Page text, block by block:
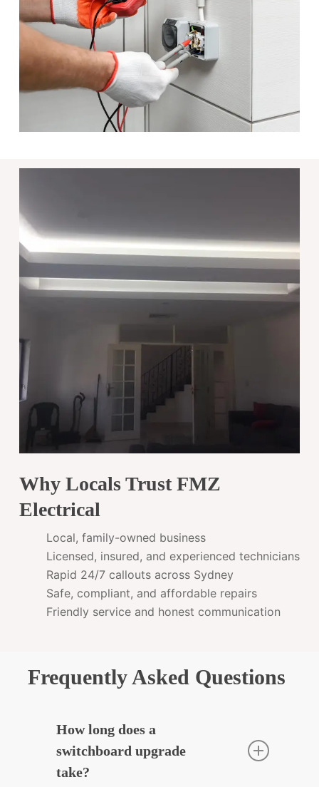
Why Locals Trust FMZ
Electrical
Local, family-owned business
Licensed, insured, and experienced technicians
Rapid 24/7 callouts across Sydney
Safe, compliant, and affordable repairs
Friendly service and honest communication
Frequently Asked Questions
How long does a
switchboard upgrade
take?